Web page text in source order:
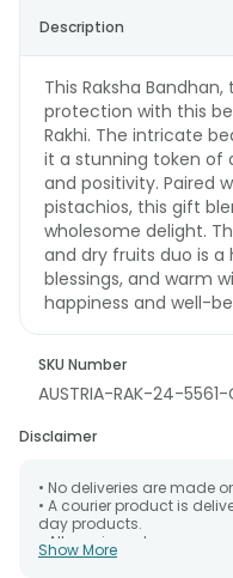
Description
This Raksha
protection with this
Rakhi. The intricate
it a stunning token of
and positivity. Paired
pistachios, this gift
wholesome delight.
and dry fruits duo is
blessings, and warm
happiness and well-
SKU Number
AUSTRIA-RAK-24-5561-
Disclaimer
• No deliveries are made
• A courier product is
day products.
• All courier orders are
warehouse. Soon after
Show More